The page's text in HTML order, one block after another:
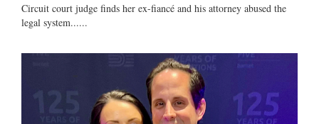
Circuit court judge finds her ex-fiancé and his attorney abused the
legal system......